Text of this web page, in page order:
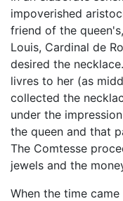
impoverished
friend of the
Louis, Cardinal de
desired the
livres to her (as
collected the
under the
the queen and that
The Comtesse
jewels and the
When the time